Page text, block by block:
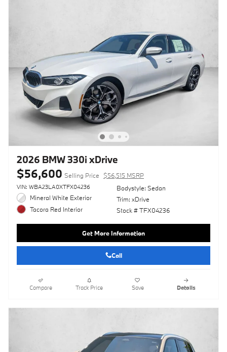
2026 BMW 330i xDrive
$56,600 Selling Price $56,515 MSRP
VIN: WBA23LA0XTFX04236
Mineral White Exterior
Tacora Red Interior
Bodystyle: Sedan
Trim: xDrive
Stock # TFX04236
Get More Information
Call
Compare Track Price Save Details